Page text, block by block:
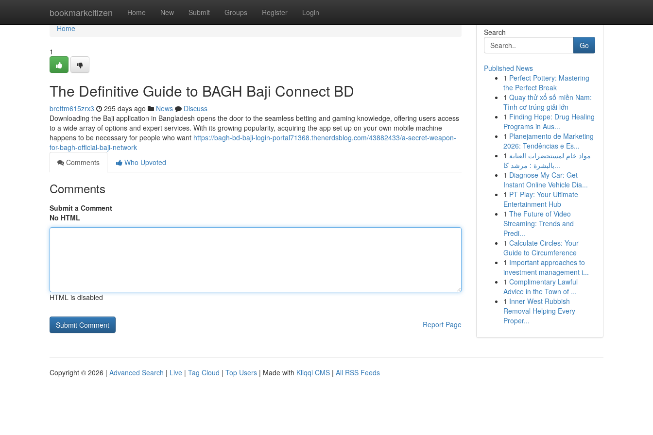
bookmarkcitizen Home New Submit Groups Register Login
Home
Home
1
The Definitive Guide to BAGH Baji Connect BD
brettm615zrx3 295 days ago News
Discuss
Downloading the Baji application in Bangladesh opens the door to the seamless betting and gaming knowledge, offering users access
to a wide array of options and expert services. With its growing popularity, acquiring the app set up on your own mobile machine
happens to be necessary for people who want https://bagh-bd-baji-login-portal71368.thenerdsblog.com/43882433/a-secret-weapon-
for-bagh-official-baji-network
Comments
Who Upvoted
Comments
Submit a Comment
No HTML
HTML is disabled
Report Page
Search
Go
Published News
1 Perfect Pottery: Mastering
the Perfect Break
1 Quay thử xổ số miền Nam:
Tình cơ trúng giải lớn
1 Finding Hope: Drug Healing
Programs in Aus...
1 Planejamento de Marketing
2026: Tendências e Es...
1 مواد خام لمستحضرات العناية
بالبشرة : مرشد كا...
1 Diagnose My Car: Get
Instant Online Vehicle Dia...
1 PT Play: Your Ultimate
Entertainment Hub
1 The Future of Video
Streaming: Trends and
Predi...
1 Calculate Circles: Your
Guide to Circumference
1 Important approaches to
investment management i...
1 Complimentary Lawful
Advice in the Town of ...
1 Inner West Rubbish
Removal Helping Every
Proper...
Copyright © 2026 | Advanced Search | Live | Tag Cloud | Top Users | Made with Kliqqi CMS | All RSS Feeds